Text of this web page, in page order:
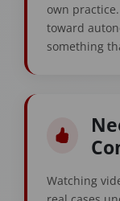
own
toward
something
Watching